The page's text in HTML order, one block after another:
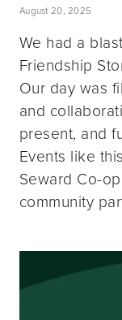
August 20, 2025
We had a
Friendship
Our day was
and
present, and
Events like
Seward Co-
community